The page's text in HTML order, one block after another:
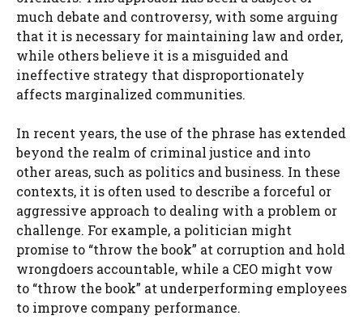
much debate and controversy, with some arguing
that it is necessary for maintaining law and order,
while others believe it is a misguided and
ineffective strategy that disproportionately
affects marginalized communities.
In recent years, the use of the phrase has extended
beyond the realm of criminal justice and into
other areas, such as politics and business. In these
contexts, it is often used to describe a forceful or
aggressive approach to dealing with a problem or
challenge. For example, a politician might
promise to “throw the book” at corruption and hold
wrongdoers accountable, while a CEO might vow
to “throw the book” at underperforming employees
to improve company performance.